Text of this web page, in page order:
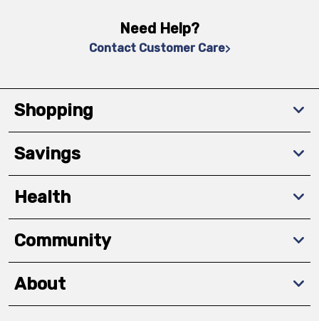
Need Help?
Contact Customer Care
Shopping
Savings
Health
Community
About